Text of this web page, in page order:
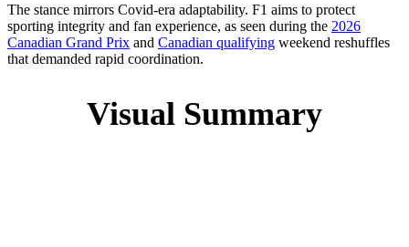
The stance mirrors Covid-era adaptability. F1 aims to protect
sporting integrity and fan experience, as seen during the 2026
Canadian Grand Prix and Canadian qualifying weekend reshuffles
that demanded rapid coordination.
Visual Summary